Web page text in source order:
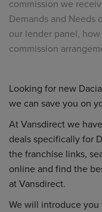
commission we
Demands and Needs
our lender panel,
commission
Looking for new
we can save you on
At Vansdirect we
deals specifically for
the franchise links,
online and find the
at Vansdirect.
We will introduce